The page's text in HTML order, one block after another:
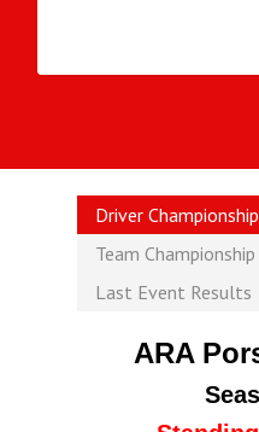
Driver Championship
Team Championship
Last Event Results